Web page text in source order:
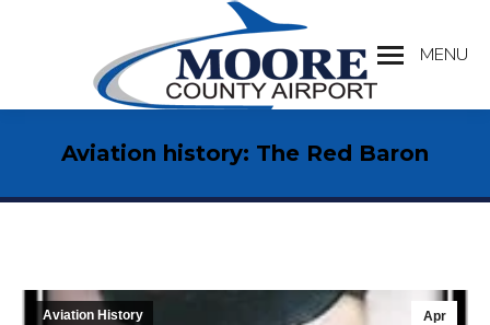
MENU
Aviation history: The Red Baron
Apr
Aviation History